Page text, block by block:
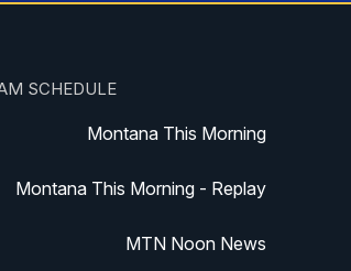
SCHEDULE
Montana This Morning
Montana This Morning - Replay
MTN Noon News